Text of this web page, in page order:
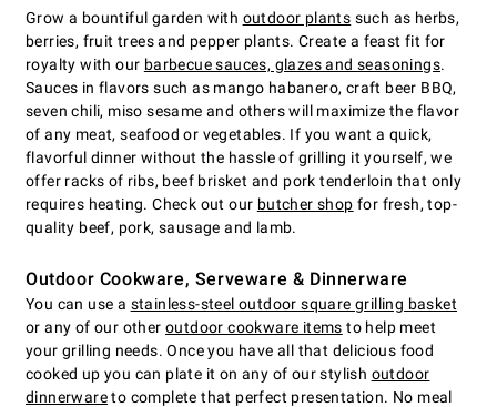
Grow a bountiful garden with outdoor plants such as herbs,
berries, fruit trees and pepper plants. Create a feast fit for
royalty with our barbecue sauces, glazes and seasonings.
Sauces in flavors such as mango habanero, craft beer BBQ,
seven chili, miso sesame and others will maximize the flavor
of any meat, seafood or vegetables. If you want a quick,
flavorful dinner without the hassle of grilling it yourself, we
offer racks of ribs, beef brisket and pork tenderloin that only
requires heating. Check out our butcher shop for fresh, top-
quality beef, pork, sausage and lamb.
Outdoor Cookware, Serveware & Dinnerware
You can use a stainless-steel outdoor square grilling basket
or any of our otheroutdoor cookware items to help meet
your grilling needs. Once you have all that delicious food
cooked up you can plate it on any of our stylish outdoor
dinnerwareto complete that perfect presentation. No meal